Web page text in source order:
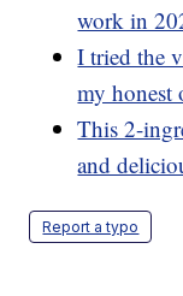
work in
I tried the
my honest
This 2-
and
Report a typo